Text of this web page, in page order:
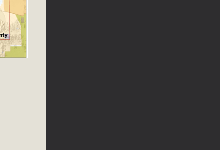
Works issues such as weed abatement needs, flooding,
Initiative